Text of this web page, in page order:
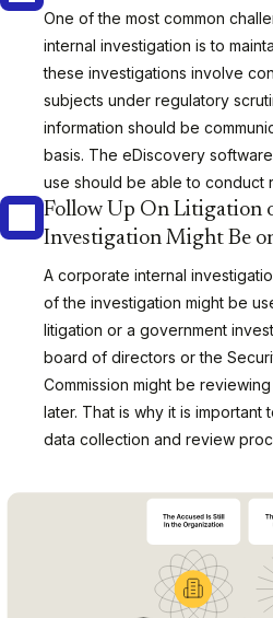
One of the most common
internal investigation is to
these investigations involve
subjects under regulatory
information should be
basis. The eDiscovery
use should be able to conduct
Follow Up On Litigation
Investigation Might Be
A corporate internal
of the investigation might be
litigation or a government
board of directors or the
Commission might be
later. That is why it is
data collection and review